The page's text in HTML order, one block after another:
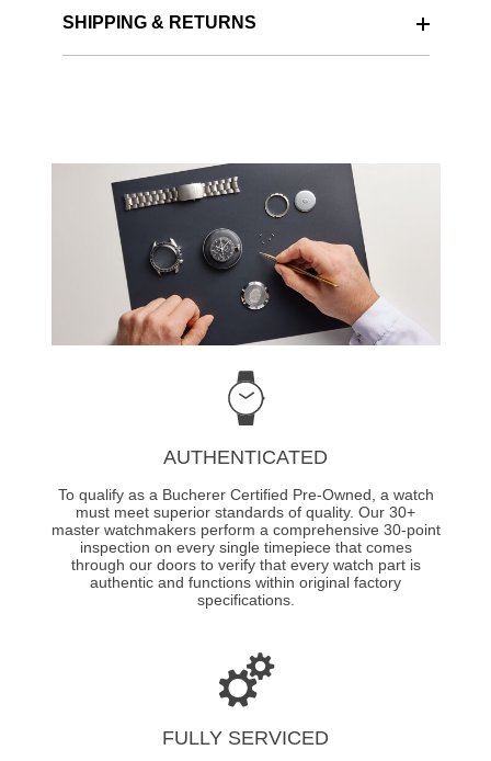
SHIPPING & RETURNS
AUTHENTICATED
To qualify as a Bucherer Certified Pre-Owned, a watch
must meet superior standards of quality. Our 30+
master watchmakers perform a comprehensive 30-point
inspection on every single timepiece that comes
through our doors to verify that every watch part is
authentic and functions within original factory
specifications.
FULLY SERVICED